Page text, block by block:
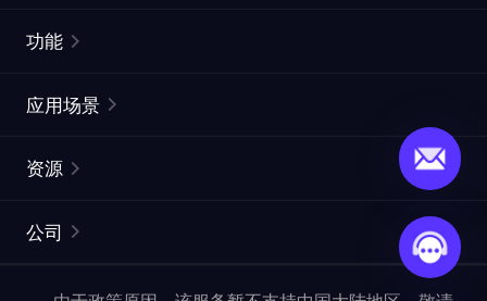
静态住宅代理
网页抓取 API
功能
ISP代理
ProxySite
应用场景
市场研究
资源
常见问题解答
公司